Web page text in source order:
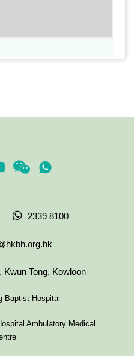
2339 8100
Kwun Tong, Kowloon
Baptist Hospital
Ambulatory Medical